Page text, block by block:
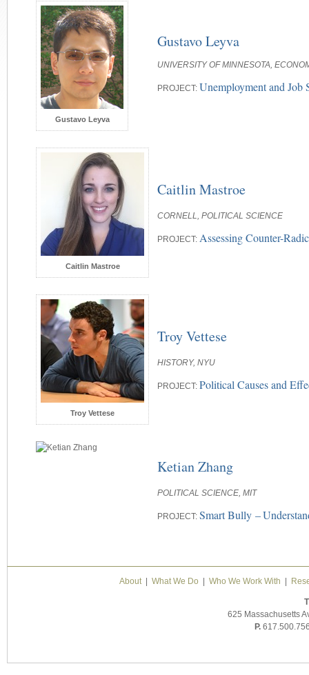
Gustavo Leyva
Gustavo Leyva
UNIVERSITY OF MINNESOTA,
PROJECT: Unemployment and Job
Caitlin Mastroe
Caitlin Mastroe
CORNELL, POLITICAL SCIENCE
PROJECT: Assessing Counter-
Troy Vettese
Troy Vettese
HISTORY, NYU
PROJECT: Political Causes and
Ketian Zhang
POLITICAL SCIENCE, MIT
PROJECT: Smart Bully –
About| What We Do Who We Work With
625 Massachusetts
P.